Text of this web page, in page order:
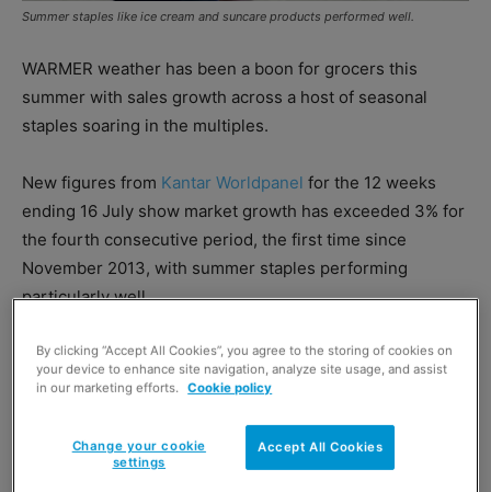
Summer staples like ice cream and suncare products performed well.
WARMER weather has been a boon for grocers this
summer with sales growth across a host of seasonal
staples soaring in the multiples.
New figures from Kantar Worldpanel for the 12 weeks
ending 16 July show market growth has exceeded 3% for
the fourth consecutive period, the first time since
November 2013, with summer staples performing
particularly well.
Supermarkets appear to have enjoyed the biggest uplift
from the rising temperatures, with sales up by 3.9%
Fraser McKevitt, head of retail and consumer insight at
By clicking “Accept All Cookies”, you agree to the storing of cookies on
your device to enhance site navigation, analyze site usage, and assist
in our marketing efforts.
Cookie policy
Accept All Cookies
Change your cookie
settings